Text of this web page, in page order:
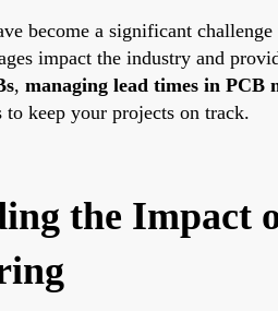
become a significant
impact the industry and
, managing lead times in PCB
keep your projects on track.
the Impact